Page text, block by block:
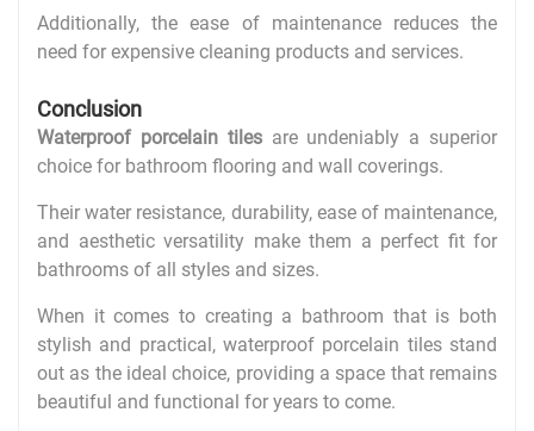
Additionally, the ease of maintenance reduces the
need for expensive cleaning products and services.
Conclusion
Waterproof porcelain tilesare undeniably a superior
choice for bathroom flooring and wall coverings.
Their water resistance, durability, ease of maintenance,
and aesthetic versatility make them a perfect fit for
bathrooms of all styles and sizes.
When it comes to creating a bathroom that is both
stylish and practical, waterproof porcelain tiles stand
out as the ideal choice, providing a space that remains
beautiful and functional for years to come.